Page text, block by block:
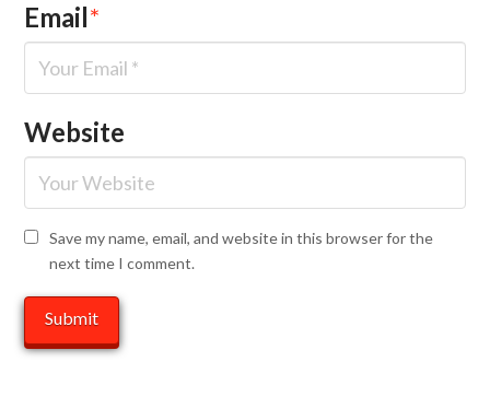
Email*
Website
Save my name, email, and website in this browser for the
next time I comment.